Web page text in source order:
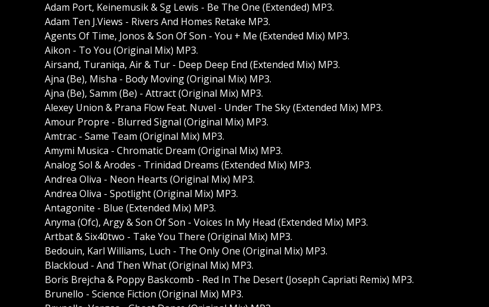
Adam Port, Keinemusik & Sg Lewis - Be The One (Extended) MP3.
Adam Ten J.Views - Rivers And Homes Retake MP3.
Agents Of Time, Jonos & Son Of Son - You + Me (Extended Mix) MP3.
Aikon - To You (Original Mix) MP3.
Airsand, Turaniqa, Air & Tur - Deep Deep End (Extended Mix) MP3.
Ajna (Be), Misha - Body Moving (Original Mix) MP3.
Ajna (Be), Samm (Be) - Attract (Original Mix) MP3.
Alexey Union & Prana Flow Feat. Nuvel - Under The Sky (Extended Mix) MP3.
Amour Propre - Blurred Signal (Original Mix) MP3.
Amtrac - Same Team (Original Mix) MP3.
Amymi Musica - Chromatic Dream (Original Mix) MP3.
Analog Sol & Arodes - Trinidad Dreams (Extended Mix) MP3.
Andrea Oliva - Neon Hearts (Original Mix) MP3.
Andrea Oliva - Spotlight (Original Mix) MP3.
Antagonite - Blue (Extended Mix) MP3.
Anyma (Ofc), Argy & Son Of Son - Voices In My Head (Extended Mix) MP3.
Artbat & Six40two - Take You There (Original Mix) MP3.
Bedouin, Karl Williams, Luch - The Only One (Original Mix) MP3.
Blackloud - And Then What (Original Mix) MP3.
Boris Brejcha & Poppy Baskcomb - Red In The Desert (Joseph Capriati Remix) MP3.
Brunello - Science Fiction (Original Mix) MP3.